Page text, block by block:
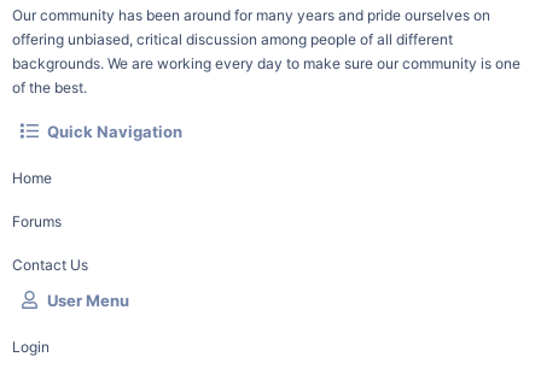
Our community has been around for many years and pride ourselves on
offering unbiased, critical discussion among people of all different
backgrounds. We are working every day to make sure our community is one
of the best.
Quick Navigation
Home
Forums
Contact Us
User Menu
Login